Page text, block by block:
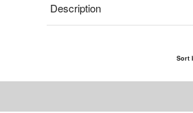
Description
Sort